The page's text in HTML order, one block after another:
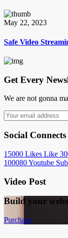
May 22, 2023
Safe Video
Get Every
We are not gonna
Social Connects
15000 Likes Like
100080Youtube
Video Post
Build your
Purchase